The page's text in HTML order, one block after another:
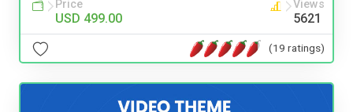
Price
USD 499.00
Views
5621
(19 ratings)